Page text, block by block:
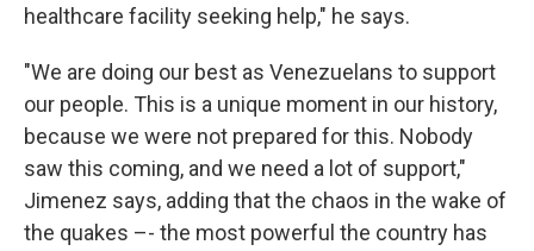
healthcare facility seeking help," he says.
"We are doing our best as Venezuelans to support
our people. This is a unique moment in our history,
because we were not prepared for this. Nobody
saw this coming, and we need a lot of support,"
Jimenez says, adding that the chaos in the wake of
the quakes –- the most powerful the country has